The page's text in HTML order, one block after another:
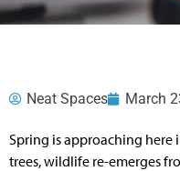
Neat Spaces March
Spring is approaching here
trees, wildlife re-emerges